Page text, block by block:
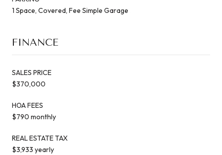
1 Space, Covered, Fee Simple Garage
FINANCE
SALES PRICE
$370,000
HOA FEES
$790 monthly
REAL ESTATE TAX
$3,933 yearly